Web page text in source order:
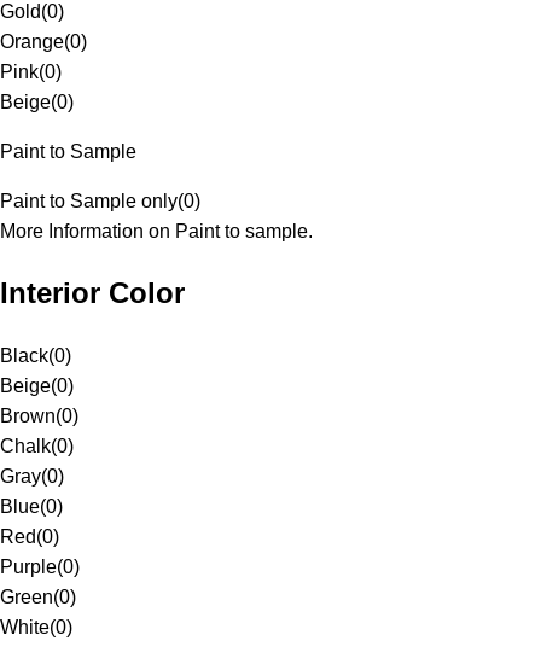
Gold(0)
Orange(0)
Pink(0)
Beige(0)
Paint to Sample
Paint to Sample only(0)
More Information on Paint to sample.
Interior Color
Black(0)
Beige(0)
Brown(0)
Chalk(0)
Gray(0)
Blue(0)
Red(0)
Purple(0)
Green(0)
White(0)